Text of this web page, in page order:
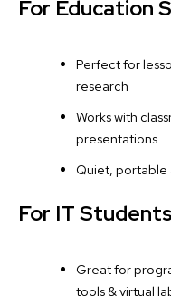
For Education
Perfect for
research
Works with
presentations
Quiet, portable
For IT Students
Great for
tools & virtual